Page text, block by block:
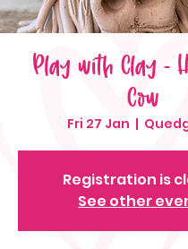
Play with Clay -
Cow
Fri 27 Jan
  |
Registration is
See other